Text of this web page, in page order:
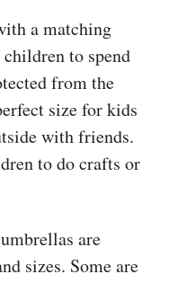
a matching
to spend
from the
size for kids
with friends.
to do crafts or
are
sizes. Some are